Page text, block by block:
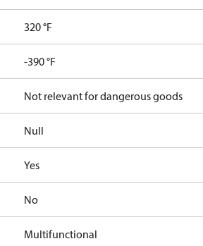
320 °F
-390 °F
Not relevant for dangerous goods
Null
Yes
No
Multifunctional